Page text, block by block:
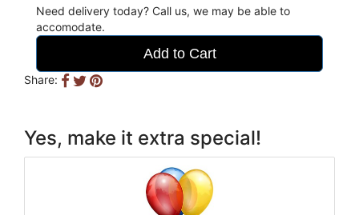
Need delivery today? Call us, we may be able to
accomodate.
Add to Cart
Share:
Yes, make it extra special!